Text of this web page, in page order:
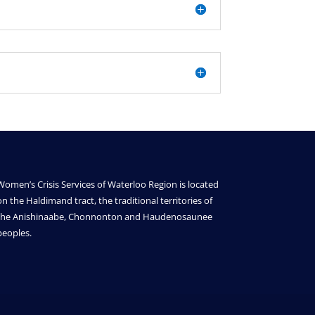
Crisis Services of Waterloo Region is located
the Haldimand tract, the traditional territories of
Anishinaabe, Chonnonton and Haudenosaunee